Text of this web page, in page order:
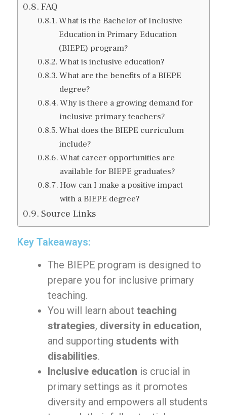
FAQ
What is the Bachelor of Inclusive
Education in Primary Education
(BIEPE) program?
What is inclusive education?
What are the benefits of a BIEPE
degree?
Why is there a growing demand for
inclusive primary teachers?
What does the BIEPE curriculum
include?
What career opportunities are
available for BIEPE graduates?
How can I make a positive impact
with a BIEPE degree?
Source Links
Key Takeaways:
The BIEPE program is designed to
prepare you for inclusive primary
teaching.
You will learn about teaching
strategies, diversity in education,
and supporting students with
disabilities.
Inclusive education is crucial in
primary settings as it promotes
diversity and empowers all students